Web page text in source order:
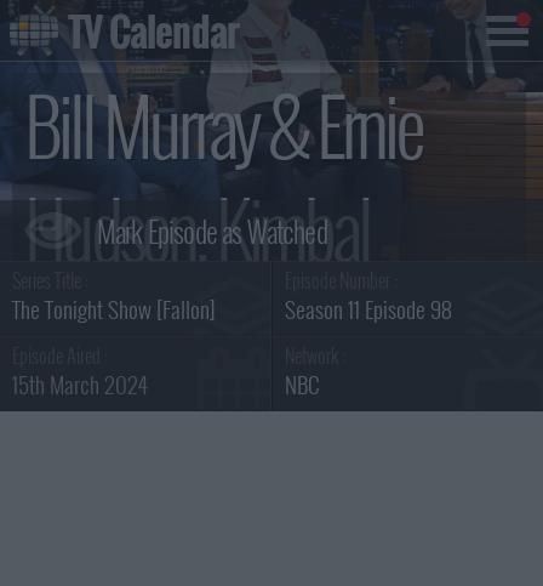
Bill Murray & Ernie
Hudson, Kimbal
Musk, Sleater-Kinney
Summary
The Tonight Show [Fallon] Season 11 Episode 98
15th March 2024 NBC
TV Calendar